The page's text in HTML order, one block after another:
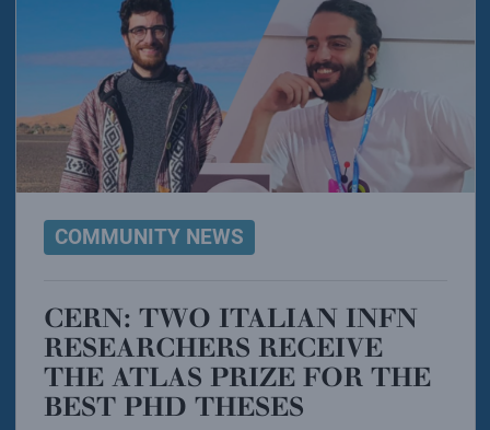
COMMUNITY NEWS
CERN: TWO ITALIAN INFN
RESEARCHERS RECEIVE
THE ATLAS PRIZE FOR THE
BEST PHD THESES